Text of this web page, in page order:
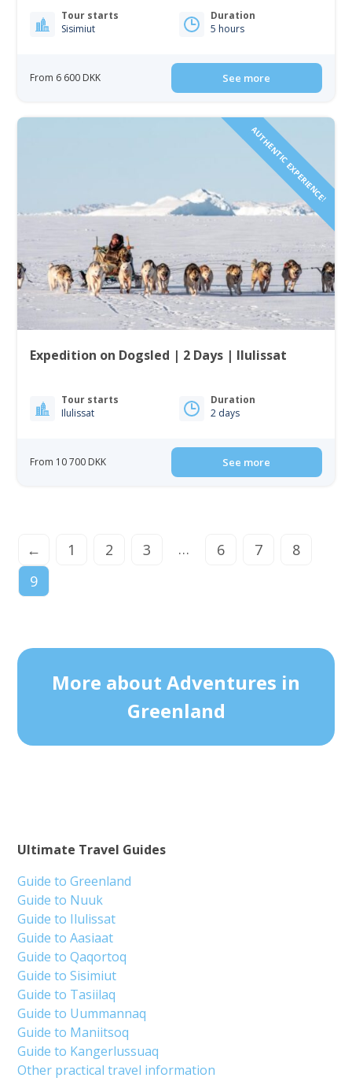
Tour starts
Sisimiut
Duration
5 hours
From 6 600 DKK See more
AUTHENTIC EXPERIENCE!
Expedition on Dogsled | 2 Days | Ilulissat
Tour starts
Ilulissat
Duration
2 days
From 10 700 DKK See more
← 1 2 3 … 6 7
8
9
More about Adventures in
Greenland
Ultimate Travel Guides
Guide to Greenland
Guide to Nuuk
Guide to Ilulissat
Guide to Aasiaat
Guide to Qaqortoq
Guide to Sisimiut
Guide to Tasiilaq
Guide to Uummannaq
Guide to Maniitsoq
Guide to Kangerlussuaq
Other practical travel information